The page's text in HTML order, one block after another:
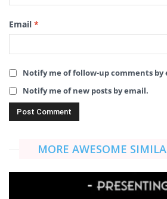
Email *
Notify me of follow-up comments by
Notify me of new posts by email.
MORE AWESOME